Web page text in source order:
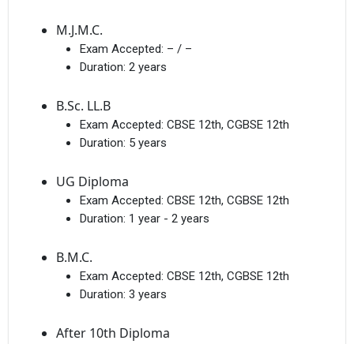
M.J.M.C.
Exam Accepted: – / –
Duration: 2 years
B.Sc. LL.B
Exam Accepted: CBSE 12th, CGBSE 12th
Duration: 5 years
UG Diploma
Exam Accepted: CBSE 12th, CGBSE 12th
Duration: 1 year - 2 years
B.M.C.
Exam Accepted: CBSE 12th, CGBSE 12th
Duration: 3 years
After 10th Diploma